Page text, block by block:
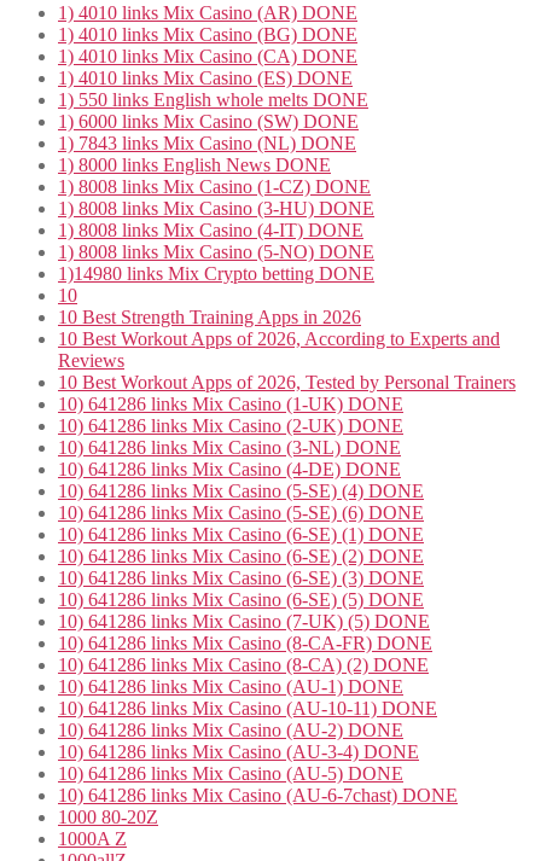
1) 4010 links Mix Casino (AR) DONE
1) 4010 links Mix Casino (BG) DONE
1) 4010 links Mix Casino (CA) DONE
1) 4010 links Mix Casino (ES) DONE
1) 550 links English whole melts DONE
1) 6000 links Mix Casino (SW) DONE
1) 7843 links Mix Casino (NL) DONE
1) 8000 links English News DONE
1) 8008 links Mix Casino (1-CZ) DONE
1) 8008 links Mix Casino (3-HU) DONE
1) 8008 links Mix Casino (4-IT) DONE
1) 8008 links Mix Casino (5-NO) DONE
1)14980 links Mix Crypto betting DONE
10
10 Best Strength Training Apps in 2026
10 Best Workout Apps of 2026, According to Experts and
Reviews
10 Best Workout Apps of 2026, Tested by Personal Trainers
10) 641286 links Mix Casino (1-UK) DONE
10) 641286 links Mix Casino (2-UK) DONE
10) 641286 links Mix Casino (3-NL) DONE
10) 641286 links Mix Casino (4-DE) DONE
10) 641286 links Mix Casino (5-SE) (4) DONE
10) 641286 links Mix Casino (5-SE) (6) DONE
10) 641286 links Mix Casino (6-SE) (1) DONE
10) 641286 links Mix Casino (6-SE) (2) DONE
10) 641286 links Mix Casino (6-SE) (3) DONE
10) 641286 links Mix Casino (6-SE) (5) DONE
10) 641286 links Mix Casino (7-UK) (5) DONE
10) 641286 links Mix Casino (8-CA-FR) DONE
10) 641286 links Mix Casino (8-CA) (2) DONE
10) 641286 links Mix Casino (AU-1) DONE
10) 641286 links Mix Casino (AU-10-11) DONE
10) 641286 links Mix Casino (AU-2) DONE
10) 641286 links Mix Casino (AU-3-4) DONE
10) 641286 links Mix Casino (AU-5) DONE
10) 641286 links Mix Casino (AU-6-7chast) DONE
1000 80-20Z
1000A Z